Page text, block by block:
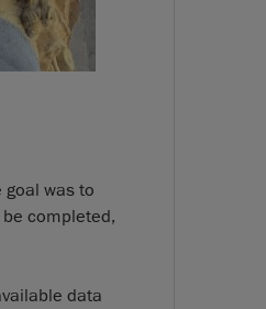
was to
completed,
data